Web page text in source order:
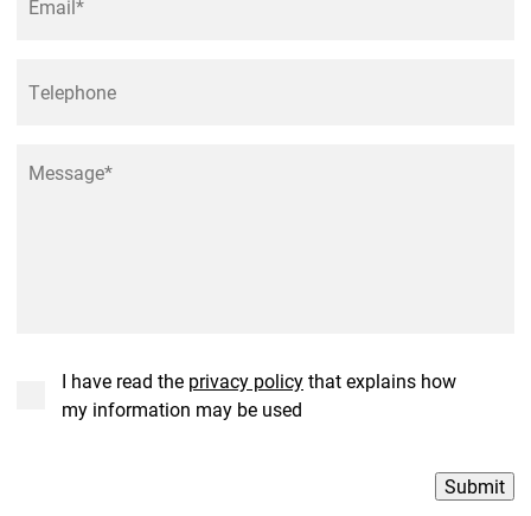
Consent *
I have read the privacy policythat explains how
my information may be used
Submit